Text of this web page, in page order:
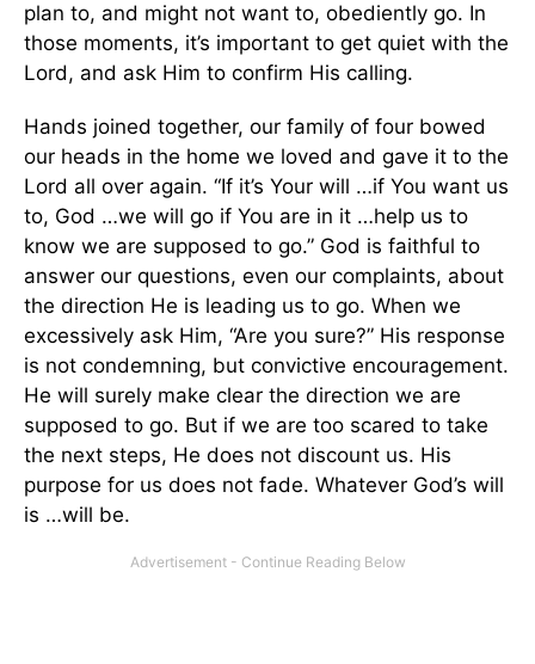
plan to, and might not want to, obediently go. In
those moments, it’s important to get quiet with the
Lord, and ask Him to confirm His calling.
Hands joined together, our family of four bowed
our heads in the home we loved and gave it to the
Lord all over again. “If it’s Your will …if You want us
to, God …we will go if You are in it …help us to
know we are supposed to go.” God is faithful to
answer our questions, even our complaints, about
the direction He is leading us to go. When we
excessively ask Him, “Are you sure?” His response
is not condemning, but convictive encouragement.
He will surely make clear the direction we are
supposed to go. But if we are too scared to take
the next steps, He does not discount us. His
purpose for us does not fade. Whatever God’s will
is …will be.